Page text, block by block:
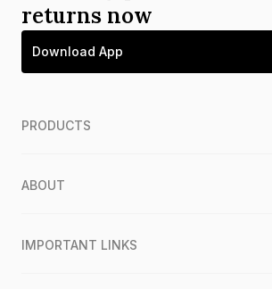
returns now
Download App
PRODUCTS
ABOUT
IMPORTANT LINKS